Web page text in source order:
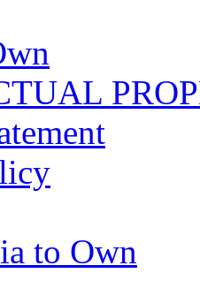
to Own